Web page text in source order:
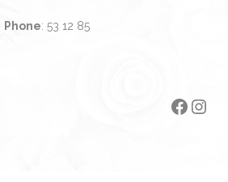
Phone: 53 12 85